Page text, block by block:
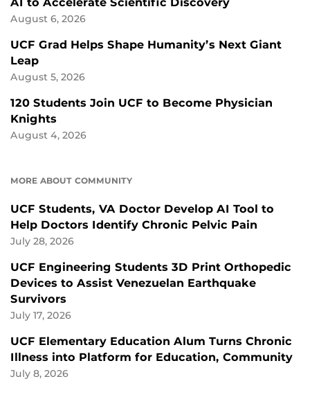
AI to Accelerate Scientific Discovery
August 6, 2026
UCF Grad Helps Shape Humanity’s Next Giant
Leap
August 5, 2026
120 Students Join UCF to Become Physician
Knights
August 4, 2026
MORE ABOUT COMMUNITY
UCF Students, VA Doctor Develop AI Tool to
Help Doctors Identify Chronic Pelvic Pain
July 28, 2026
UCF Engineering Students 3D Print Orthopedic
Devices to Assist Venezuelan Earthquake
Survivors
July 17, 2026
UCF Elementary Education Alum Turns Chronic
Illness into Platform for Education, Community
July 8, 2026